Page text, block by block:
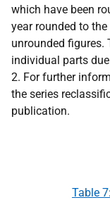
which have been
year rounded to
unrounded figures.
individual parts
2. For further
the series
publication.
Table